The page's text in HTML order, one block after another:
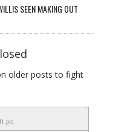
SEEN MAKING OUT
older posts to fight
pm